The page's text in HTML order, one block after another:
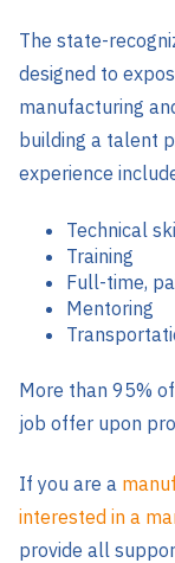
The state-
designed to
manufacturing
building a talent
experience
Technical
Training
Full-time,
Mentoring
More than 95%
job offer upon
If you are a
interested in a
provide all